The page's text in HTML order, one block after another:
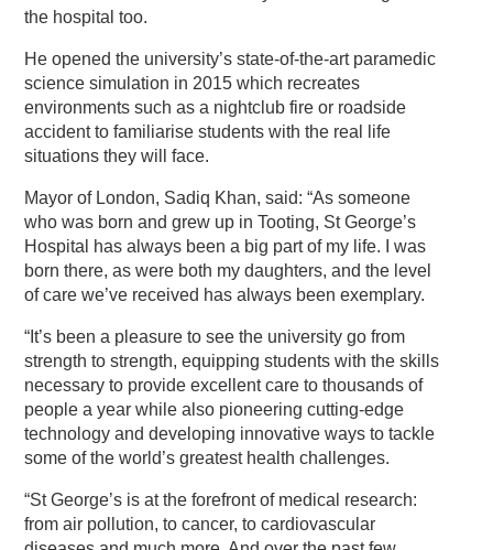
the hospital too.
He opened the university’s state-of-the-art paramedic
science simulation in 2015 which recreates
environments such as a nightclub fire or roadside
accident to familiarise students with the real life
situations they will face.
Mayor of London, Sadiq Khan, said: “As someone
who was born and grew up in Tooting, St George’s
Hospital has always been a big part of my life. I was
born there, as were both my daughters, and the level
of care we’ve received has always been exemplary.
“It’s been a pleasure to see the university go from
strength to strength, equipping students with the skills
necessary to provide excellent care to thousands of
people a year while also pioneering cutting-edge
technology and developing innovative ways to tackle
some of the world’s greatest health challenges.
“St George’s is at the forefront of medical research:
from air pollution, to cancer, to cardiovascular